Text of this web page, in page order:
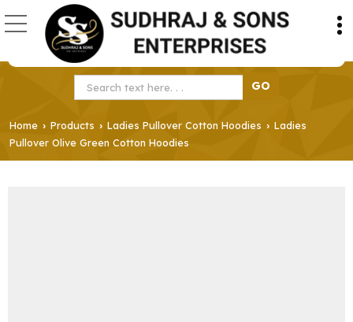
Home › Products › Ladies Pullover Cotton Hoodies › Ladies
Pullover Olive Green Cotton Hoodies